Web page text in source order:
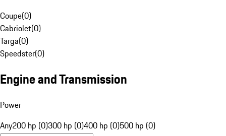
Coupe(0)
Cabriolet(0)
Targa(0)
Speedster(0)
Engine and Transmission
Power
Any200 hp (0)300 hp (0)400 hp (0)500 hp (0)